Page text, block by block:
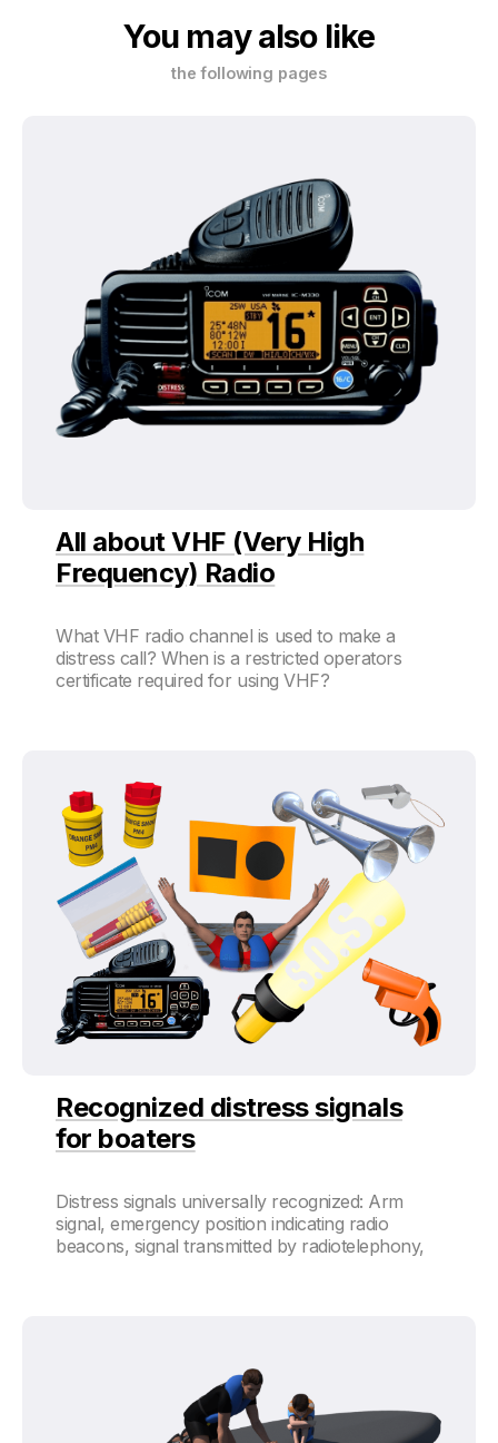
You may also like
the following pages
All about VHF (Very High
Frequency) Radio
What VHF radio channel is used to make a
distress call? When is a restricted operators
certificate required for using VHF?
Recognized distress signals
for boaters
Distress signals universally recognized: Arm
signal, emergency position indicating radio
beacons, signal transmitted by radiotelephony,